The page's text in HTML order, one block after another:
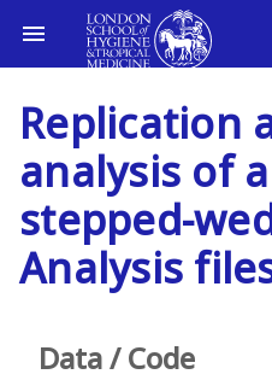
Replication
analysis of
stepped-
Analysis
Data / Code